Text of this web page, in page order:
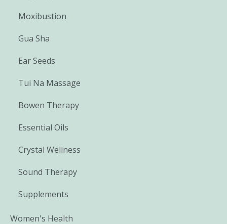
Moxibustion
Gua Sha
Ear Seeds
Tui Na Massage
Bowen Therapy
Essential Oils
Crystal Wellness
Sound Therapy
Supplements
Women's Health